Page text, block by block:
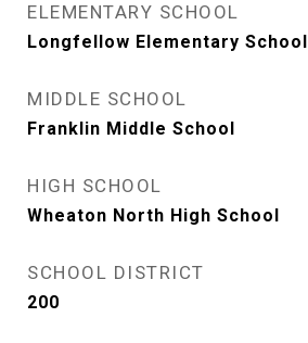
ELEMENTARY SCHOOL
Longfellow Elementary School
MIDDLE SCHOOL
Franklin Middle School
HIGH SCHOOL
Wheaton North High School
SCHOOL DISTRICT
200